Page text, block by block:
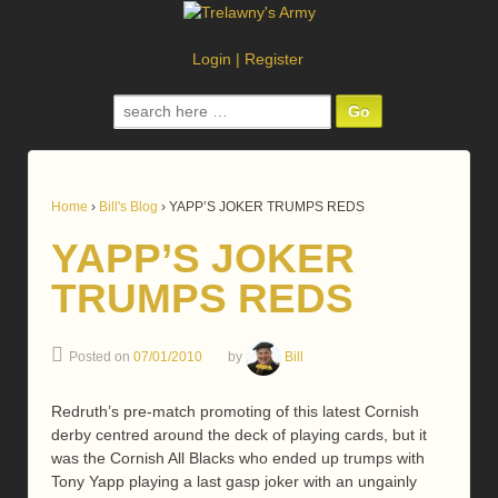
Login | Register
Search
for:
Home › Bill's Blog › YAPP’S JOKER TRUMPS REDS
YAPP’S JOKER
TRUMPS REDS
Posted on 07/01/2010 by Bill
Redruth’s pre-match promoting of this latest Cornish
derby centred around the deck of playing cards, but it
was the Cornish All Blacks who ended up trumps with
Tony Yapp playing a last gasp joker with an ungainly